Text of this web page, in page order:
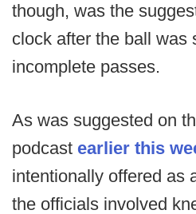
though, was the
clock after the ball was
incomplete passes.
As was suggested on
podcast earlier this
intentionally offered as
the officials involved